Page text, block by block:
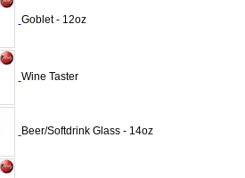
Goblet - 12oz
Wine Taster
Beer/Softdrink Glass - 14oz